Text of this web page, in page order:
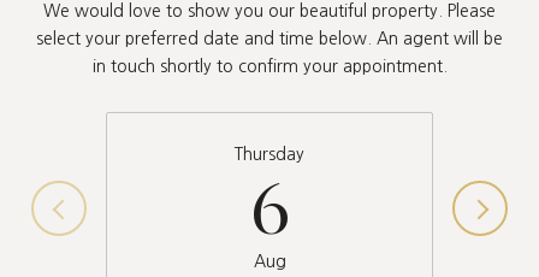
We would love to show you our beautiful property. Please
select your preferred date and time below. An agent will be
in touch shortly to confirm your appointment.
Thursday
6
Aug